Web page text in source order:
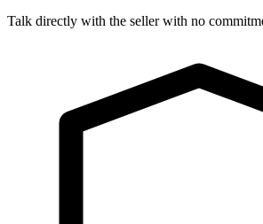
Talk directly with the seller with no